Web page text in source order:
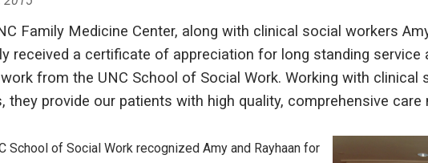
Family Medicine Center, along with clinical social workers
received a certificate of appreciation for long standing
from the UNC School of Social Work. Working with clinical
they provide our patients with high quality, comprehensive care
School of Social Work recognized Amy and Rayhaan for